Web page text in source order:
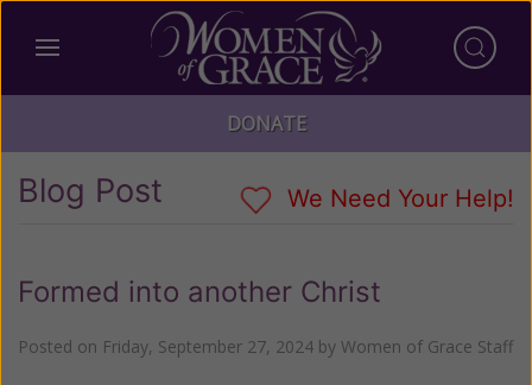
DONATE
Blog Post We Need Your Help!
Formed into another Christ
Posted on Friday, September 27, 2024 by Women of Grace Staff